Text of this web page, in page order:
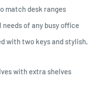
match desk ranges
of any busy office
with two keys and stylish,
with extra shelves